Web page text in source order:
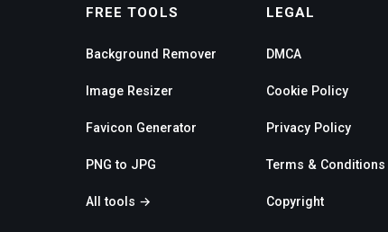
FREE TOOLS
Background Remover
Image Resizer
Favicon Generator
PNG to JPG
All tools →
LEGAL
DMCA
Cookie Policy
Privacy Policy
Terms & Conditions
Copyright